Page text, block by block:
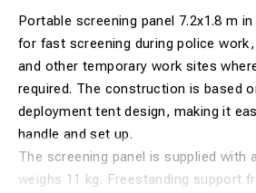
Portable screening panel 7.2x1.8 m
for fast screening during police
and other temporary work sites
required. The construction is based
deployment tent design, making it
handle and set up.
The screening panel is supplied with
weighs 11 kg. Freestanding support